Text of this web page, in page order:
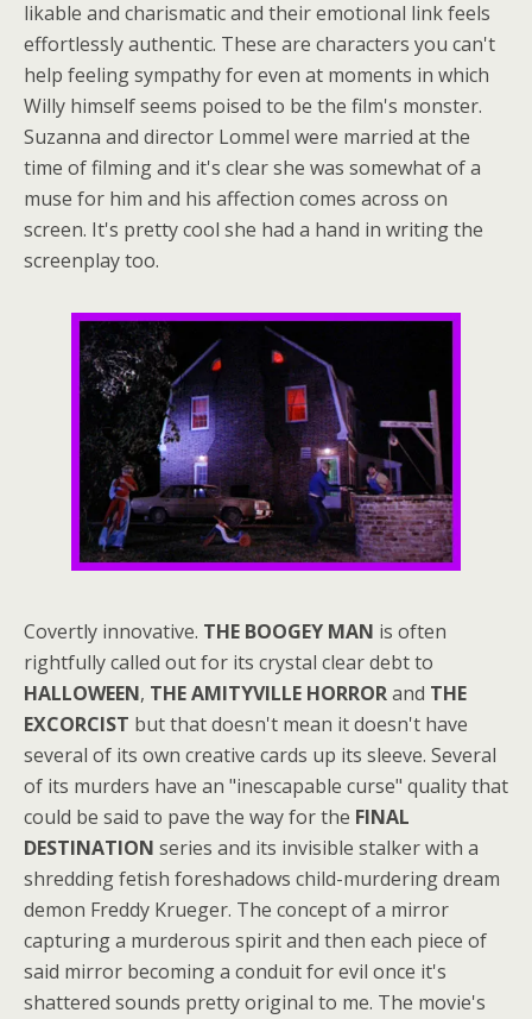
likable and charismatic and their emotional link feels
effortlessly authentic. These are characters you can't
help feeling sympathy for even at moments in which
Willy himself seems poised to be the film's monster.
Suzanna and director Lommel were married at the
time of filming and it's clear she was somewhat of a
muse for him and his affection comes across on
screen. It's pretty cool she had a hand in writing the
screenplay too.
Covertly innovative. THE BOOGEY MAN is often
rightfully called out for its crystal clear debt to
HALLOWEEN, THE AMITYVILLE HORRORand THE
EXCORCIST but that doesn't mean it doesn't have
several of its own creative cards up its sleeve. Several
of its murders have an "inescapable curse" quality that
could be said to pave the way for the FINAL
DESTINATION series and its invisible stalker with a
shredding fetish foreshadows child-murdering dream
demon Freddy Krueger. The concept of a mirror
capturing a murderous spirit and then each piece of
said mirror becoming a conduit for evil once it's
shattered sounds pretty original to me. The movie's